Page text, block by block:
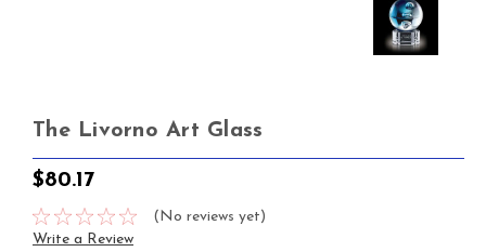
The Livorno Art Glass
$80.17
(No reviews yet)
Write a Review